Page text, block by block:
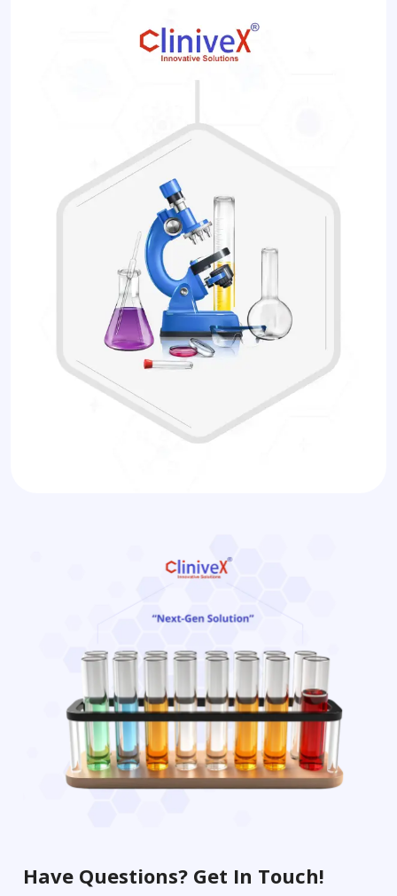
Have Questions? Get In Touch!